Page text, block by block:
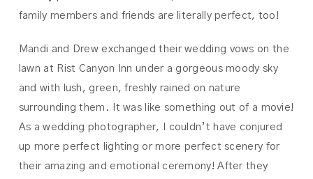
family members and friends are literally perfect, too!
Mandi and Drew exchanged their wedding vows on the
lawn at Rist Canyon Inn under a gorgeous moody sky
and with lush, green, freshly rained on nature
surrounding them. It was like something out of a movie!
As a wedding photographer, I couldn’t have conjured
up more perfect lighting or more perfect scenery for
their amazing and emotional ceremony! After they